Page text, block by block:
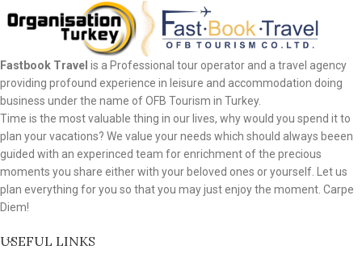
Fastbook Travel is a Professional tour operator and a travel agency
providing profound experience in leisure and accommodation doing
business under the name of OFB Tourism in Turkey.
Time is the most valuable thing in our lives, why would you spend it to
plan your vacations? We value your needs which should always beeen
guided with an experinced team for enrichment of the precious
moments you share either with your beloved ones or yourself. Let us
plan everything for you so that you may just enjoy the moment. Carpe
Diem!
USEFUL LINKS